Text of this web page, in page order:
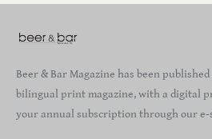
Beer & Bar Magazine has been published
bilingual print magazine, with a digital
your annual subscription through our e-